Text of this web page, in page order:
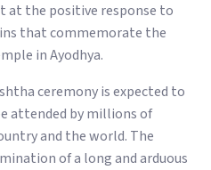
at the positive response to
that commemorate the
in Ayodhya.
ceremony is expected to
attended by millions of
and the world. The
of a long and arduous